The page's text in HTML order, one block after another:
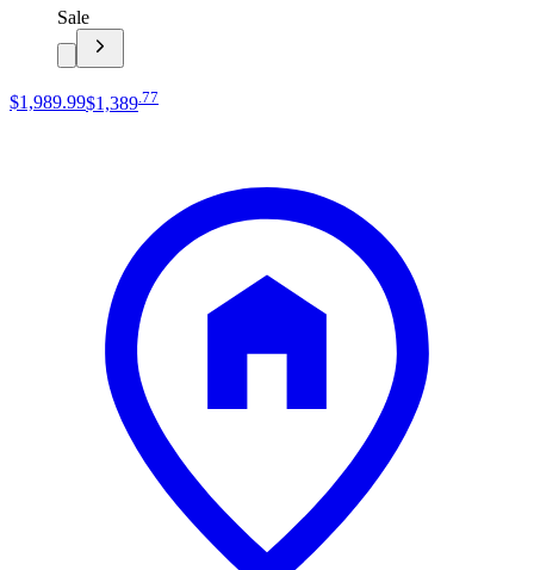
Sale
$1,989.99$1,389 77